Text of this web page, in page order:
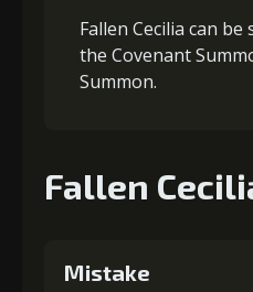
Fallen Cecilia can
the Covenant
Summon.
Fallen
Mistake